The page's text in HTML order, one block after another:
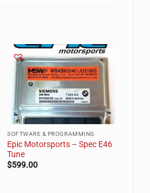
SOFTWARE & PROGRAMMING
Epic Motorsports – Spec E46
Tune
$599.00